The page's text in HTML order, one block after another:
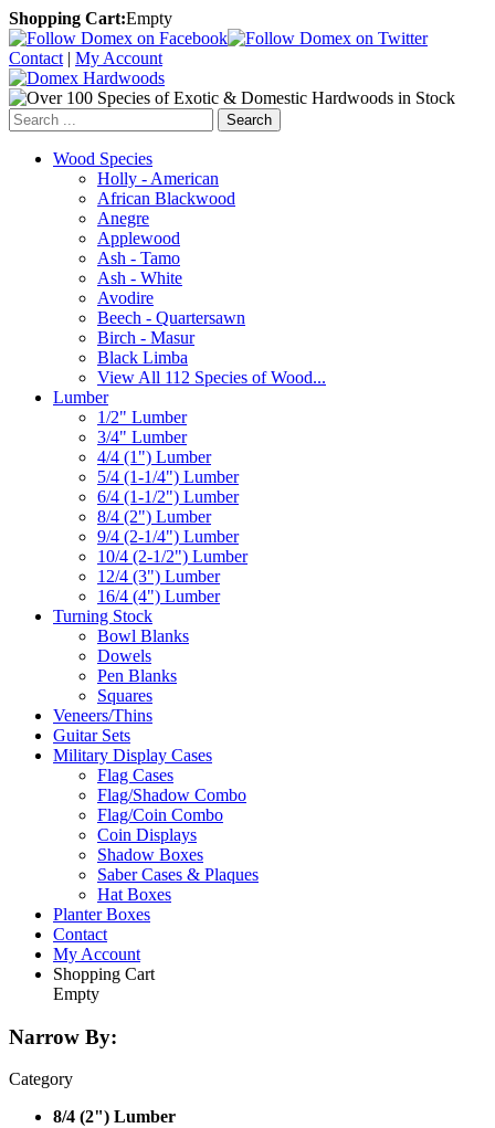
Shopping Cart:Empty
Contact | My Account
Search
Wood Species
Holly - American
African Blackwood
Anegre
Applewood
Ash - Tamo
Ash - White
Avodire
Beech - Quartersawn
Birch - Masur
Black Limba
View All 112 Species of Wood...
Lumber
1/2" Lumber
3/4" Lumber
4/4 (1") Lumber
5/4 (1-1/4") Lumber
6/4 (1-1/2") Lumber
8/4 (2") Lumber
9/4 (2-1/4") Lumber
10/4 (2-1/2") Lumber
12/4 (3") Lumber
16/4 (4") Lumber
Turning Stock
Bowl Blanks
Dowels
Pen Blanks
Squares
Veneers/Thins
Guitar Sets
Military Display Cases
Flag Cases
Flag/Shadow Combo
Flag/Coin Combo
Coin Displays
Shadow Boxes
Saber Cases & Plaques
Hat Boxes
Planter Boxes
Contact
My Account
Shopping Cart
Empty
Narrow By:
Category
8/4 (2") Lumber